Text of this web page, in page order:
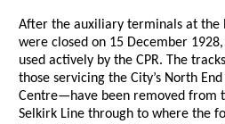
After the auxiliary terminals at the
were closed on 15 December
used actively by the CPR. The
those servicing the City’s North
Centre—have been removed from
Selkirk Line through to where the